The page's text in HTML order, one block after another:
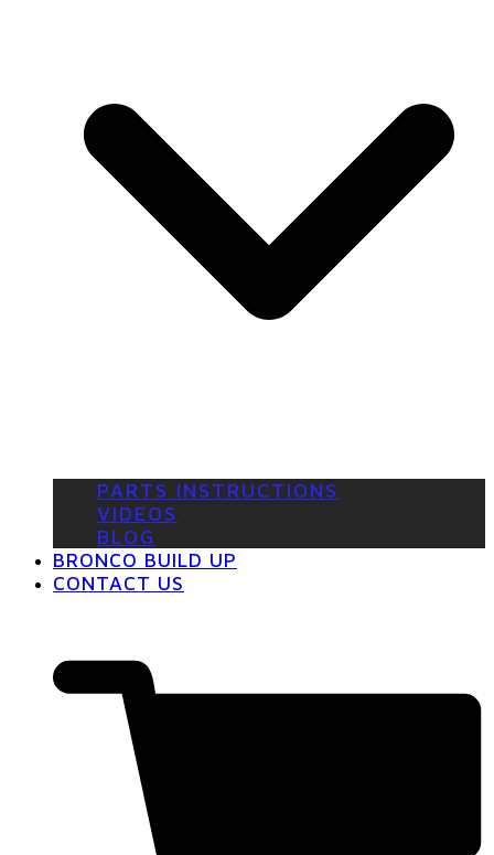
PARTS INSTRUCTIONS
VIDEOS
BLOG
BRONCO BUILD UP
CONTACT US